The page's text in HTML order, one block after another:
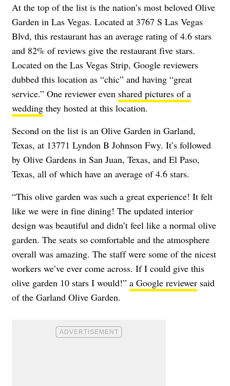
At the top of the list is the nation’s most beloved Olive
Garden in Las Vegas. Located at 3767 S Las Vegas
Blvd, this restaurant has an average rating of 4.6 stars
and 82% of reviews give the restaurant five stars.
Located on the Las Vegas Strip, Google reviewers
dubbed this location as “chic” and having “great
service.” One reviewer even shared pictures of a
wedding they hosted at this location.
Second on the list is an Olive Garden in Garland,
Texas, at 13771 Lyndon B Johnson Fwy. It’s followed
by Olive Gardens in San Juan, Texas, and El Paso,
Texas, all of which have an average of 4.6 stars.
“This olive garden was such a great experience! It felt
like we were in fine dining! The updated interior
design was beautiful and didn’t feel like a normal olive
garden. The seats so comfortable and the atmosphere
overall was amazing. The staff were some of the nicest
workers we’ve ever come across. If I could give this
olive garden 10 stars I would!” a Google reviewer said
of the Garland Olive Garden.